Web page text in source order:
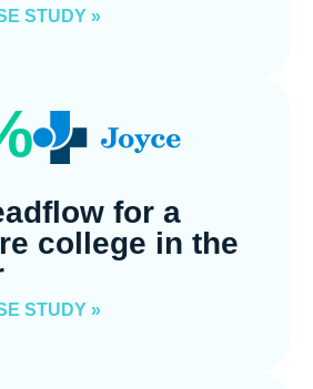
STUDY »
for a
college in the
STUDY »